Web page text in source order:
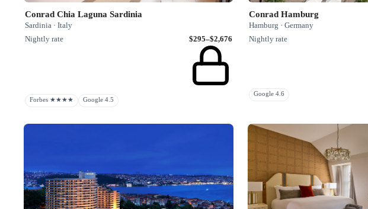
Conrad Chia Laguna Sardinia
Sardinia · Italy
Nightly rate
$295–$2,676
Forbes ★★★★ Google 4.5
Conrad Hamburg
Hamburg · Germany
Nightly rate
Google 4.6